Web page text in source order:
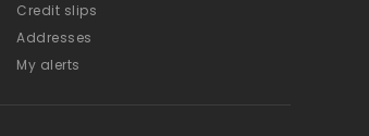
Credit slips
Addresses
My alerts